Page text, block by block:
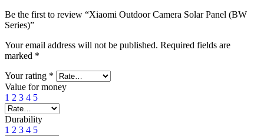
Be the first to review “Xiaomi Outdoor Camera Solar Panel (BW
Series)”
Your email address will not be published. Required fields are
marked *
Your rating *
Value for money
1 2 3 4 5
Durability
1 2 3 4 5